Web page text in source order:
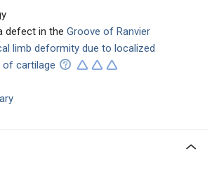
defect in the Groove of Ranvier
limb deformity due to localized
cartilage